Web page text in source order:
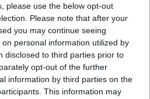
please use the below opt-out
Please note that after your
you may continue seeing
personal information utilized by
disclosed to third parties prior to
opt-out of the further
information by third parties on the
This information may
Flip Master Knife Master
Master?
naughtiest guy in this high school
and teachers' skirts.